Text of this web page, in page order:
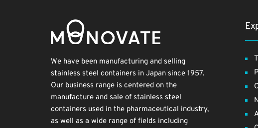
We have been manufacturing and selling
stainless steel containers in Japan since 1957.
Our business range is centered on the
manufacture and sale of stainless steel
containers used in the pharmaceutical industry,
as well as a wide range of fields including